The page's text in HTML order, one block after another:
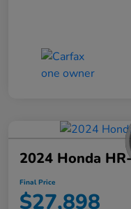
2024 Honda
Final Price
$27,898